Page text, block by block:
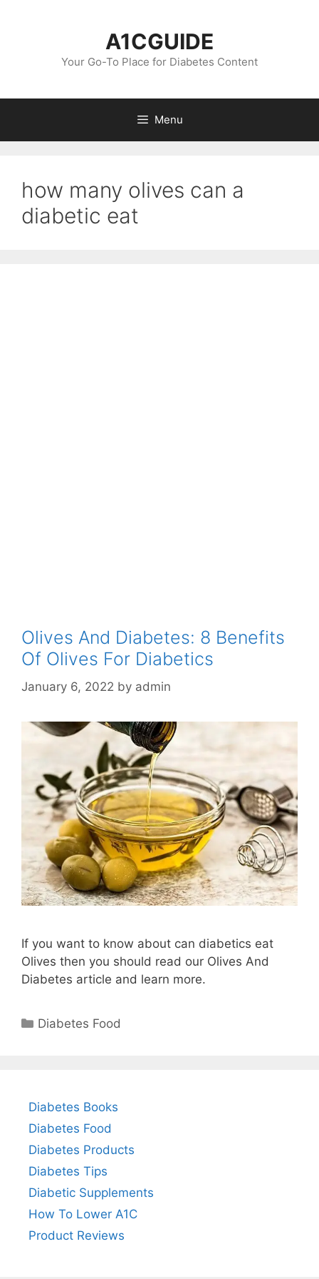
A1CGUIDE
Your Go-To Place for Diabetes Content
Menu
how many olives can a
diabetic eat
Olives And Diabetes: 8 Benefits
Of Olives For Diabetics
January 6, 2022 by admin
If you want to know about can diabetics eat
Olives then you should read our Olives And
Diabetes article and learn more.
Categories
Diabetes Food
Diabetes Books
Diabetes Food
Diabetes Products
Diabetes Tips
Diabetic Supplements
How To Lower A1C
Product Reviews